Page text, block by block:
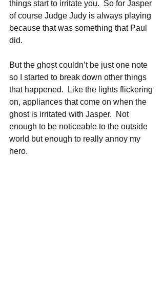
things start to irritate you.  So for Jasper
of course Judge Judy is always playing
because that was something that Paul
did.
But the ghost couldn’t be just one note
so I started to break down other things
that happened.  Like the lights flickering
on, appliances that come on when the
ghost is irritated with Jasper.  Not
enough to be noticeable to the outside
world but enough to really annoy my
hero.